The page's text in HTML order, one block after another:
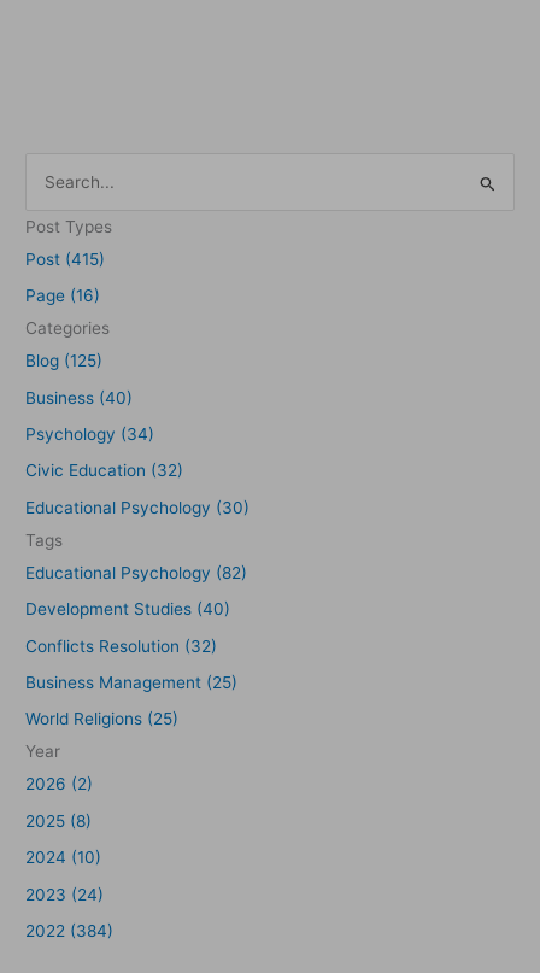
e
a
:
Post Types
Post (415)
Page (16)
Categories
Blog (125)
Business (40)
Psychology (34)
Civic Education (32)
Educational Psychology (30)
Tags
Educational Psychology (82)
Development Studies (40)
Conflicts Resolution (32)
Business Management (25)
World Religions (25)
Year
2026 (2)
2025 (8)
2024 (10)
2023 (24)
2022 (384)